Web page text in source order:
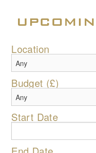
Location
Budget (£)
Start Date